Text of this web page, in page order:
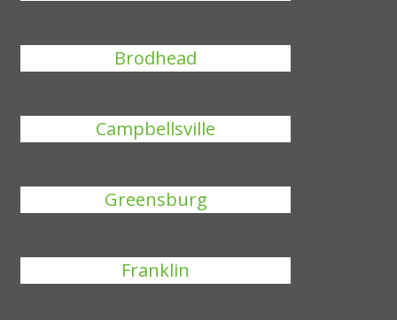
Brodhead
Campbellsville
Greensburg
Franklin